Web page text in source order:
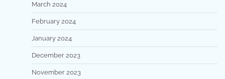
March 2024
February 2024
January 2024
December 2023
November 2023